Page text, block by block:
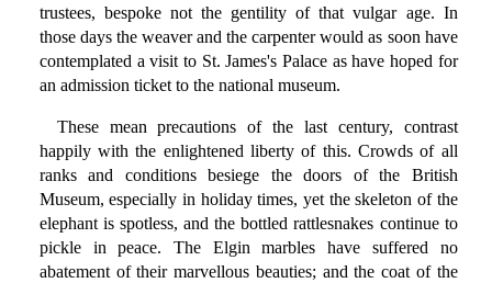
trustees, bespoke not the gentility of that vulgar age. In
those days the weaver and the carpenter would as soon have
contemplated a visit to St. James's Palace as have hoped for
an admission ticket to the national museum.
These mean precautions of the last century, contrast
happily with the enlightened liberty of this. Crowds of all
ranks and conditions besiege the doors of the British
Museum, especially in holiday times, yet the skeleton of the
elephant is spotless, and the bottled rattlesnakes continue to
pickle in peace. The Elgin marbles have suffered no
abatement of their marvellous beauties; and the coat of the